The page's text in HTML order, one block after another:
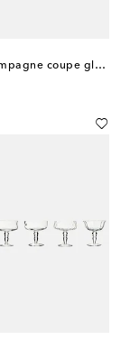
Set of 6 champagne coupe glasses